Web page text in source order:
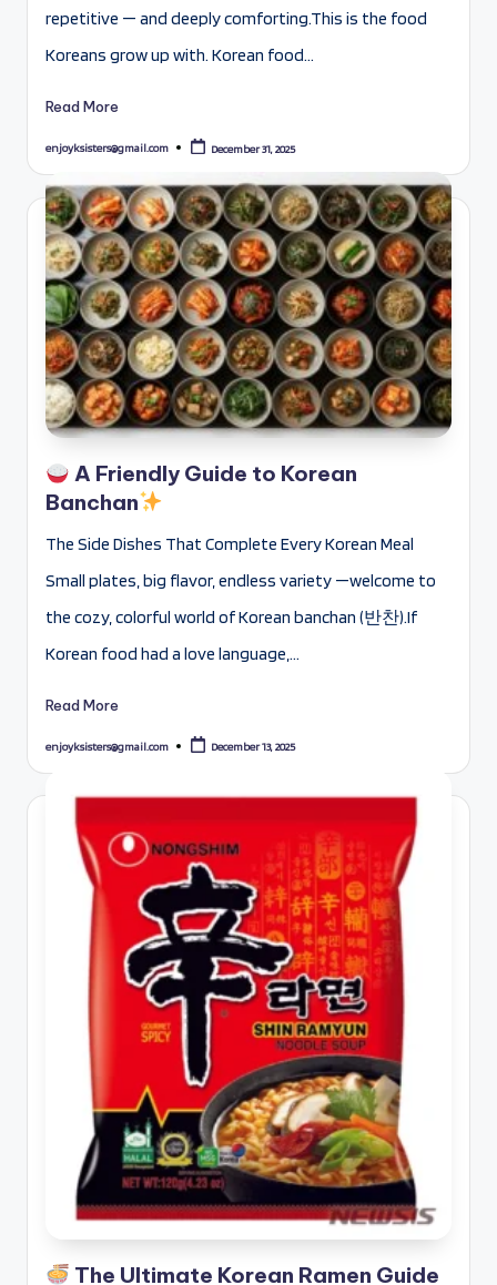
repetitive — and deeply comforting.This is the food
Koreans grow up with. Korean food…
Read More
Posted
enjoyksisters@gmail.com December 31, 2025
A Friendly Guide to Korean
Banchan
The Side Dishes That Complete Every Korean Meal
Small plates, big flavor, endless variety —welcome to
the cozy, colorful world of Korean banchan (반찬).If
Korean food had a love language,…
Read More
Posted
enjoyksisters@gmail.com December 13, 2025
The Ultimate Korean Ramen Guide